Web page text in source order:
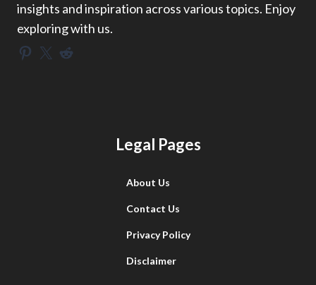
insights and inspiration across various topics. Enjoy
exploring with us.
Pinterest
X Reddit
Legal Pages
About Us
Contact Us
Privacy Policy
Disclaimer